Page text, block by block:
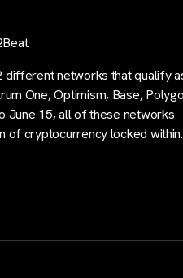
different networks that qualify
One, Optimism, Base,
June 15, all of these networks
of cryptocurrency locked